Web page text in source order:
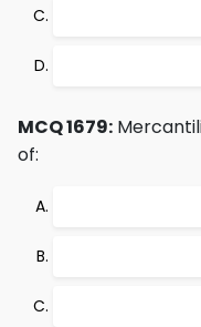
MCQ 1679:
of: